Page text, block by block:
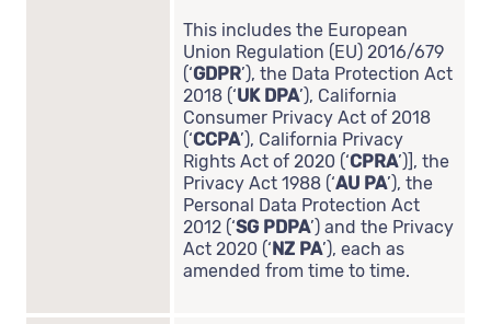
This includes the European
Union Regulation (EU) 2016/679
(‘GDPR’), the Data Protection Act
2018 (‘UK DPA’), California
Consumer Privacy Act of 2018
(‘CCPA’), California Privacy
Rights Act of 2020 (‘CPRA’)], the
Privacy Act 1988 (‘AU PA’), the
Personal Data Protection Act
2012 (‘SG PDPA’) and the Privacy
Act 2020 (‘NZ PA’), each as
amended from time to time.